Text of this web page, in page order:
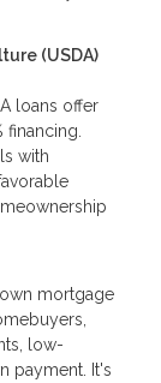
(USDA)
loans offer
with
mortgage
low-
payment. It's